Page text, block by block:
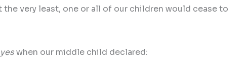
very least, one or all of our children would cease to
yeswhen our middle child declared: